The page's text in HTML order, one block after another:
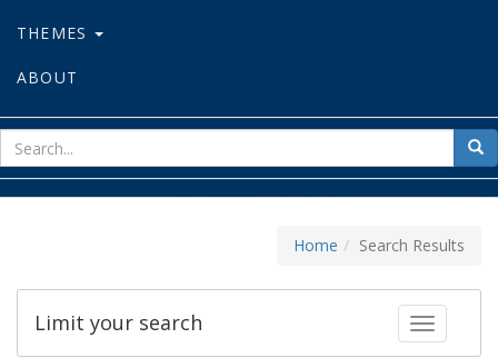
THEMES
ABOUT
for
Home Search Results
Toggle
Limit your search